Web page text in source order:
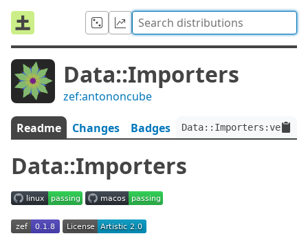
Data::Importers
zef:antononcube
Readme Changes Badges
Data::Importers